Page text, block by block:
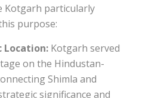
Kotgarh particularly
purpose:
Location: Kotgarh served
on the Hindustan-
Shimla and
significance and